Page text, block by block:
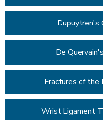
Dupuytren's
De
Fractures of the
Wrist Ligament